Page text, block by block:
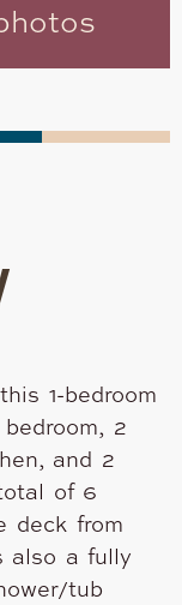
1-bedroom
2
and 2
of 6
deck from
also a fully
tub